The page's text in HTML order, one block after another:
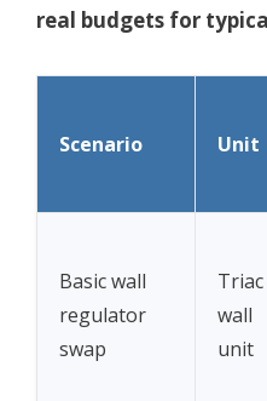
real budgets for
Scenario Unit
Basic wall
regulator
swap
Triac
wall
unit